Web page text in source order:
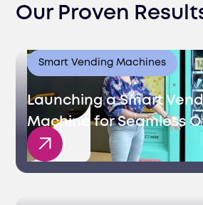
Our Proven
Smart Vending Machines
Launching a Smart
Machine for Seamless
Sales